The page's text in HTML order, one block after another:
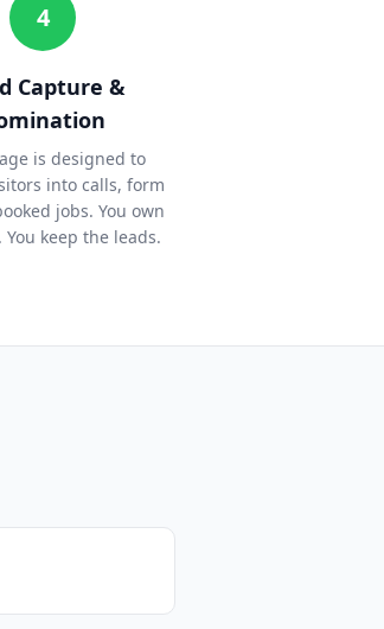
4
Capture &
is designed to
into calls, form
jobs. You own
You keep the leads.